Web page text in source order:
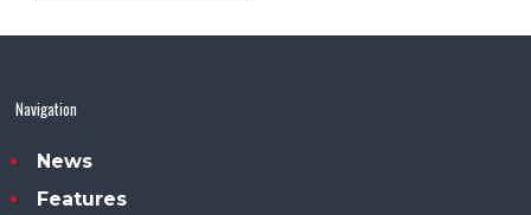
Navigation
News
Features